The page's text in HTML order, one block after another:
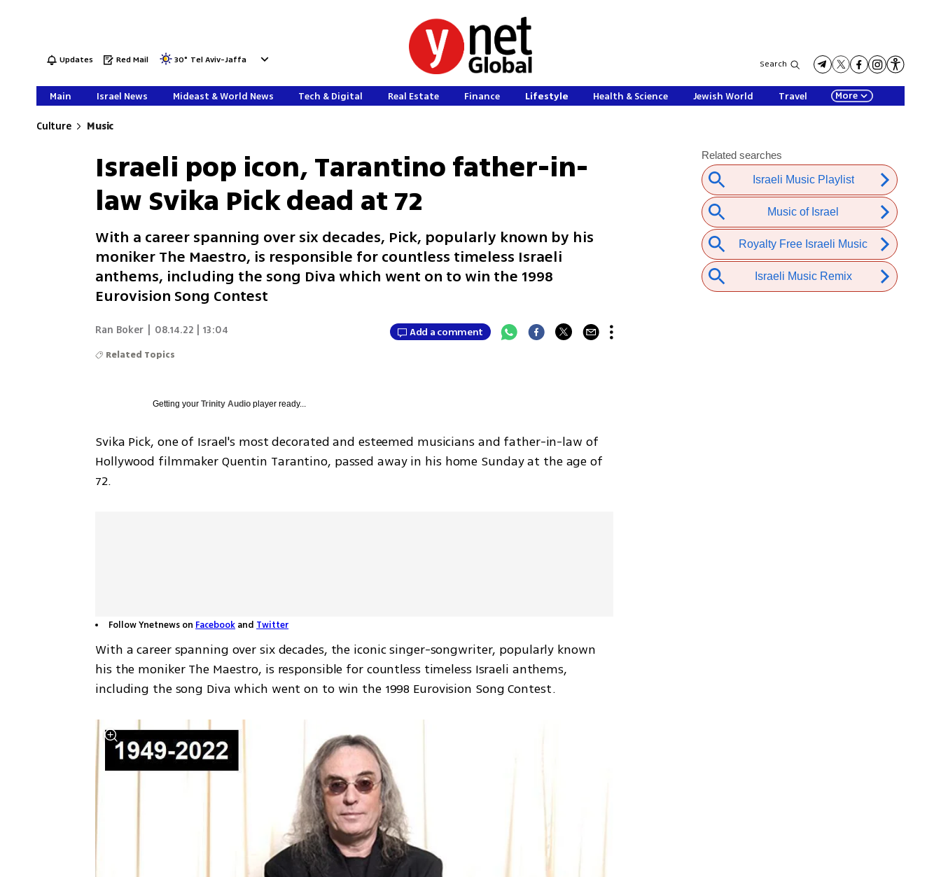
Updates Red Mail 30° Tel Aviv-Jaffa Search
Main Israel News Mideast & World News Tech & Digital Real Estate Finance Lifestyle Health & Science Jewish World Travel More
Culture Music
Israeli pop icon, Tarantino father-in-
law Svika Pick dead at 72
With a career spanning over six decades, Pick, popularly known by his
moniker The Maestro, is responsible for countless timeless Israeli
anthems, including the song Diva which went on to win the 1998
Eurovision Song Contest
Ran Boker 08.14.22 | 13:04 Add a comment
Related Topics
Getting yourTrinity Audio player ready...
Svika Pick, one of Israel's most decorated and esteemed musicians and father-in-law of
Hollywood filmmaker Quentin Tarantino, passed away in his home Sunday at the age of
72.
Follow Ynetnews on Facebook and Twitter
With a career spanning over six decades, the iconic singer-songwriter, popularly known
his the moniker The Maestro, is responsible for countless timeless Israeli anthems,
including the song Diva which went on to win the 1998 Eurovision Song Contest.